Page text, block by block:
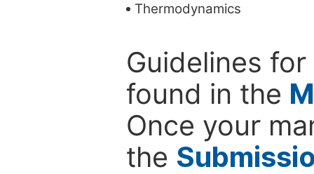
Thermodynamics
Guidelines
found in the
Once your
the